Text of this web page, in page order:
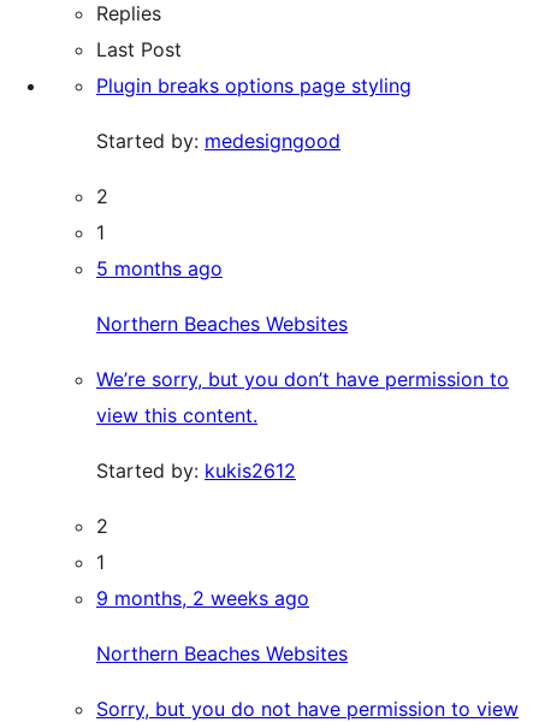
Replies
Last Post
Plugin breaks options page styling
Started by: medesigngood
2
1
5 months ago
Northern Beaches Websites
We’re sorry, but you don’t have permission to
view this content.
Started by: kukis2612
2
1
9 months, 2 weeks ago
Northern Beaches Websites
Sorry, but you do not have permission to view